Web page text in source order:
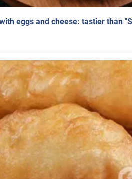
eggs and cheese: tastier than